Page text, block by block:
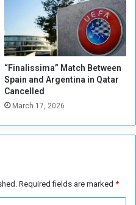
“Finalissima” Match Between
Spain and Argentina in Qatar
Cancelled
March 17, 2026
Required fields are marked *